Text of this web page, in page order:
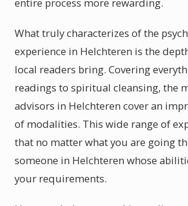
What truly characterizes of the
experience in Helchteren is the
local readers bring. Covering
readings to spiritual cleansing, the
advisors in Helchteren cover an
of modalities. This wide range of
that no matter what you are going
someone in Helchteren whose
your requirements.